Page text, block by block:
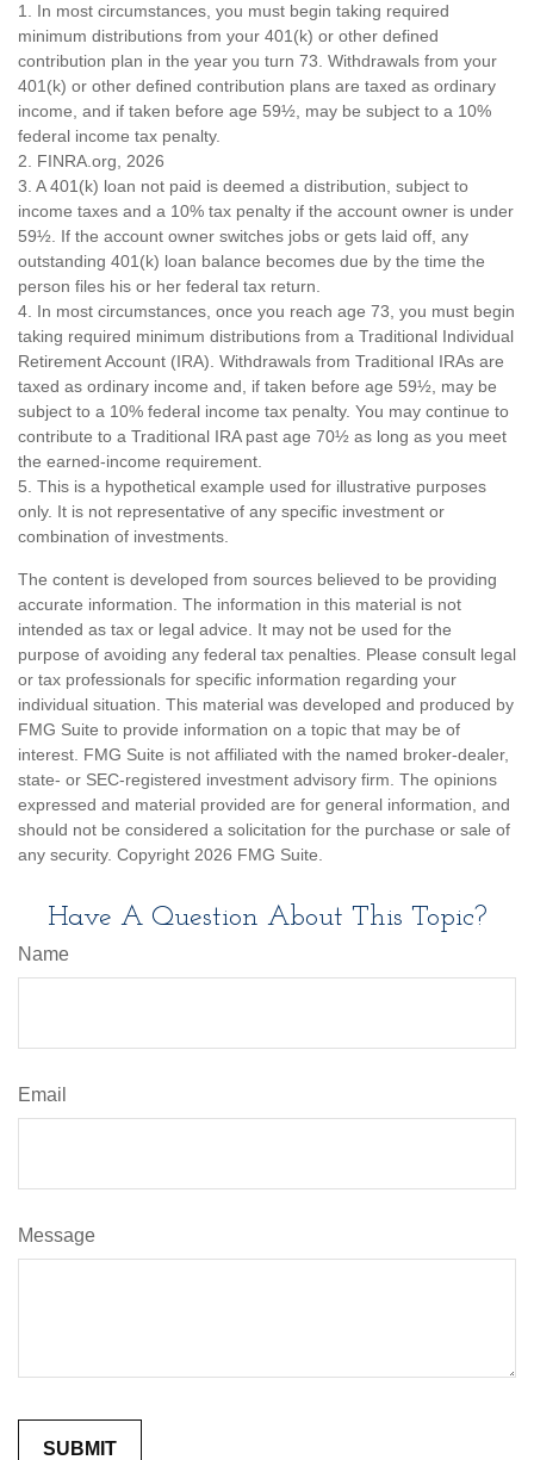
1. In most circumstances, you must begin taking required
minimum distributions from your 401(k) or other defined
contribution plan in the year you turn 73. Withdrawals from your
401(k) or other defined contribution plans are taxed as ordinary
income, and if taken before age 59½, may be subject to a 10%
federal income tax penalty.
2. FINRA.org, 2026
3. A 401(k) loan not paid is deemed a distribution, subject to
income taxes and a 10% tax penalty if the account owner is under
59½. If the account owner switches jobs or gets laid off, any
outstanding 401(k) loan balance becomes due by the time the
person files his or her federal tax return.
4. In most circumstances, once you reach age 73, you must begin
taking required minimum distributions from a Traditional Individual
Retirement Account (IRA). Withdrawals from Traditional IRAs are
taxed as ordinary income and, if taken before age 59½, may be
subject to a 10% federal income tax penalty. You may continue to
contribute to a Traditional IRA past age 70½ as long as you meet
the earned-income requirement.
5. This is a hypothetical example used for illustrative purposes
only. It is not representative of any specific investment or
combination of investments.
The content is developed from sources believed to be providing
accurate information. The information in this material is not
intended as tax or legal advice. It may not be used for the
purpose of avoiding any federal tax penalties. Please consult legal
or tax professionals for specific information regarding your
individual situation. This material was developed and produced by
FMG Suite to provide information on a topic that may be of
interest. FMG Suite is not affiliated with the named broker-dealer,
state- or SEC-registered investment advisory firm. The opinions
expressed and material provided are for general information, and
should not be considered a solicitation for the purchase or sale of
any security. Copyright 2026 FMG Suite.
Have A Question About This Topic?
Name
Email
Message